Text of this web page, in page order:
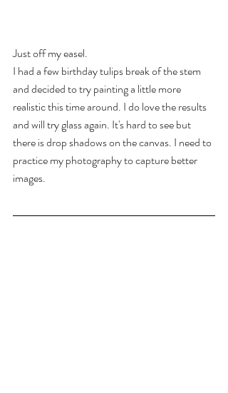
Just off my easel.
I had a few birthday tulips break of the stem
and decided to try painting a little more
realistic this time around. I do love the results
and will try glass again. It's hard to see but
there is drop shadows on the canvas. I need to
practice my photography to capture better
images.